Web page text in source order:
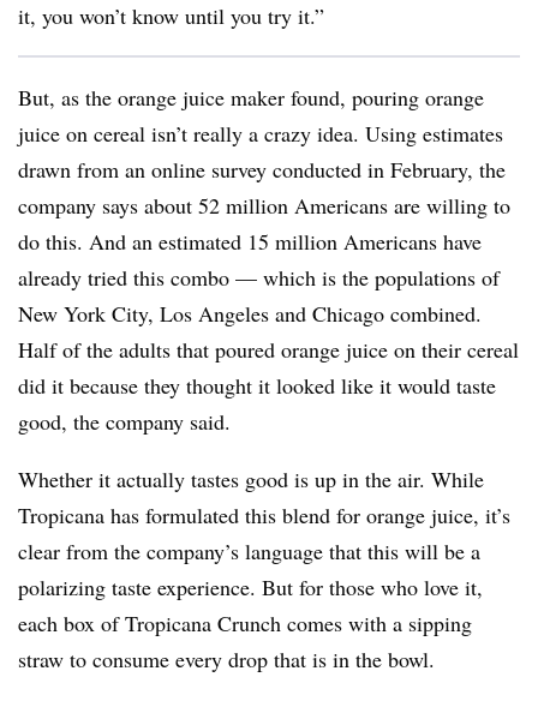
it, you won’t know until you try it.”
But, as the orange juice maker found, pouring orange
juice on cereal isn’t really a crazy idea. Using estimates
drawn from an online survey conducted in February, the
company says about 52 million Americans are willing to
do this. And an estimated 15 million Americans have
already tried this combo — which is the populations of
New York City, Los Angeles and Chicago combined.
Half of the adults that poured orange juice on their cereal
did it because they thought it looked like it would taste
good, the company said.
Whether it actually tastes good is up in the air. While
Tropicana has formulated this blend for orange juice, it’s
clear from the company’s language that this will be a
polarizing taste experience. But for those who love it,
each box of Tropicana Crunch comes with a sipping
straw to consume every drop that is in the bowl.